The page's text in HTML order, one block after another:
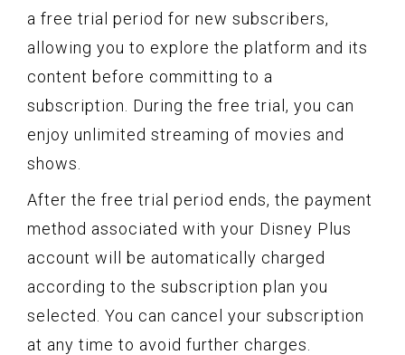
a free trial period for new subscribers,
allowing you to explore the platform and its
content before committing to a
subscription. During the free trial, you can
enjoy unlimited streaming of movies and
shows.
After the free trial period ends, the payment
method associated with your Disney Plus
account will be automatically charged
according to the subscription plan you
selected. You can cancel your subscription
at any time to avoid further charges.